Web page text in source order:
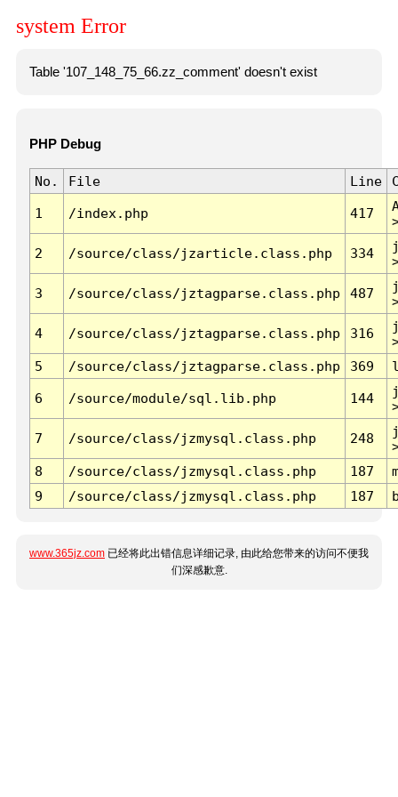
system Error
Table '107_148_75_66.zz_comment' doesn't exist
PHP Debug
No. File Line
1 /index.php 417
2 /source/class/jzarticle.class.php 334
3 /source/class/jztagparse.class.php 487
4 /source/class/jztagparse.class.php 316
5
/source/class/jztagparse.class.php 369
6 /source/module/sql.lib.php 144
7 /source/class/jzmysql.class.php 248
8
/source/class/jzmysql.class.php 187
9
/source/class/jzmysql.class.php 187
www.365jz.com 已经将此出错信息详细记录, 由此给您带来的访问不便我
们深感歉意.